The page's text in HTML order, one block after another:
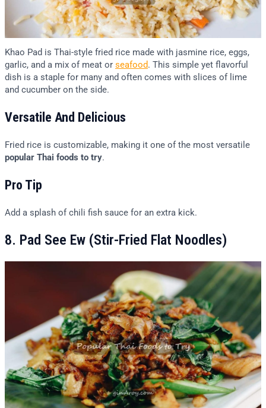
Khao Pad is Thai-style fried rice made with jasmine rice, eggs,
garlic, and a mix of meat or seafood. This simple yet flavorful
dish is a staple for many and often comes with slices of lime
and cucumber on the side.
Versatile And Delicious
Fried rice is customizable, making it one of the most versatile
popular Thai foods to try.
Pro Tip
Add a splash of chili fish sauce for an extra kick.
8. Pad See Ew (Stir-Fried Flat Noodles)